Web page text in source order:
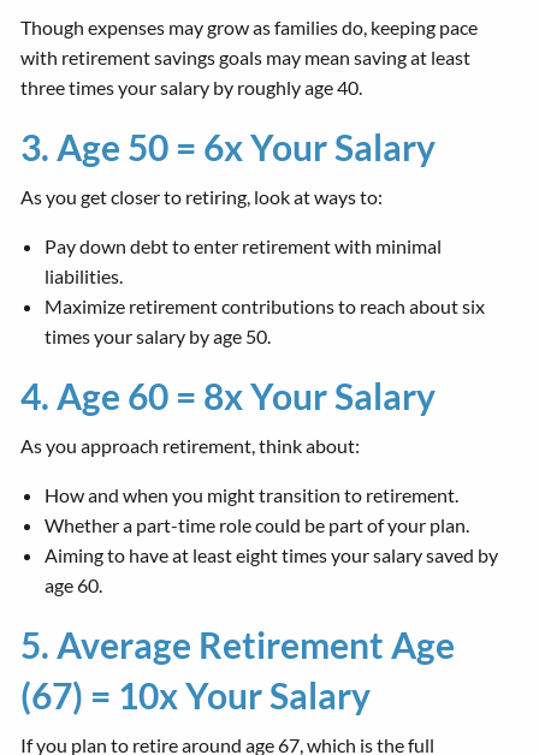
Though expenses may grow as families do, keeping pace
with retirement savings goals may mean saving at least
three times your salary by roughly age 40.
3. Age 50 = 6x Your Salary
As you get closer to retiring, look at ways to:
Pay down debt to enter retirement with minimal
liabilities.
Maximize retirement contributions to reach about six
times your salary by age 50.
4. Age 60 = 8x Your Salary
As you approach retirement, think about:
How and when you might transition to retirement.
Whether a part-time role could be part of your plan.
Aiming to have at least eight times your salary saved by
age 60.
5. Average Retirement Age
(67) = 10x Your Salary
If you plan to retire around age 67, which is the full